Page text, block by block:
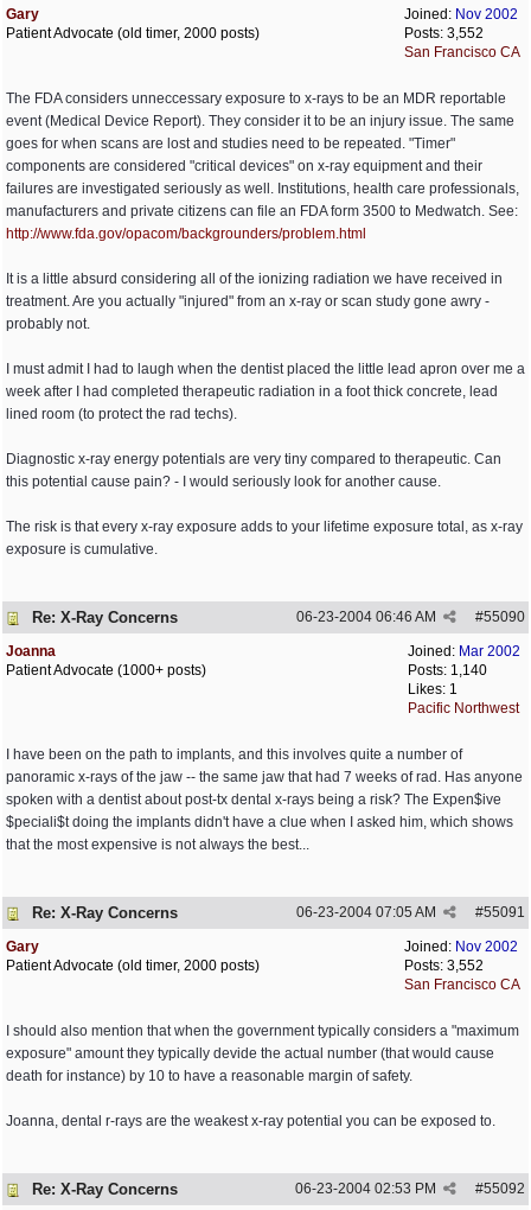
Joined: Nov 2002
Posts: 3,552
San Francisco CA
Gary
Patient Advocate (old timer, 2000 posts)
The FDA considers unneccessary exposure to x-rays to be an MDR reportable
event (Medical Device Report). They consider it to be an injury issue. The same
goes for when scans are lost and studies need to be repeated. "Timer"
components are considered "critical devices" on x-ray equipment and their
failures are investigated seriously as well. Institutions, health care professionals,
manufacturers and private citizens can file an FDA form 3500 to Medwatch. See:
http://www.fda.gov/opacom/backgrounders/problem.html
It is a little absurd considering all of the ionizing radiation we have received in
treatment. Are you actually "injured" from an x-ray or scan study gone awry -
probably not.
I must admit I had to laugh when the dentist placed the little lead apron over me a
week after I had completed therapeutic radiation in a foot thick concrete, lead
lined room (to protect the rad techs).
Diagnostic x-ray energy potentials are very tiny compared to therapeutic. Can
this potential cause pain? - I would seriously look for another cause.
The risk is that every x-ray exposure adds to your lifetime exposure total, as x-ray
exposure is cumulative.
Re: X-Ray Concerns #55090
06-23-2004 06:46 AM
Joined: Mar 2002
Posts: 1,140
Likes: 1
Pacific Northwest
Joanna
Patient Advocate (1000+ posts)
I have been on the path to implants, and this involves quite a number of
panoramic x-rays of the jaw -- the same jaw that had 7 weeks of rad. Has anyone
spoken with a dentist about post-tx dental x-rays being a risk? The Expen$ive
$peciali$t doing the implants didn't have a clue when I asked him, which shows
that the most expensive is not always the best...
Re: X-Ray Concerns #55091
06-23-2004 07:05 AM
Joined: Nov 2002
Posts: 3,552
San Francisco CA
Gary
Patient Advocate (old timer, 2000 posts)
I should also mention that when the government typically considers a "maximum
exposure" amount they typically devide the actual number (that would cause
death for instance) by 10 to have a reasonable margin of safety.
Joanna, dental r-rays are the weakest x-ray potential you can be exposed to.
Re: X-Ray Concerns #55092
06-23-2004 02:53 PM